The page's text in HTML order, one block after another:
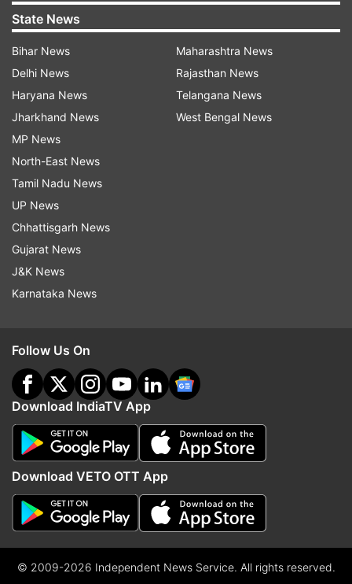
State News
Bihar News
Delhi News
Haryana News
Jharkhand News
MP News
North-East News
Tamil Nadu News
UP News
Chhattisgarh News
Gujarat News
J&K News
Karnataka News
Maharashtra News
Rajasthan News
Telangana News
West Bengal News
Follow Us On
Download IndiaTV App
Download VETO OTT App
© 2009-2026 Independent News Service. All rights reserved.